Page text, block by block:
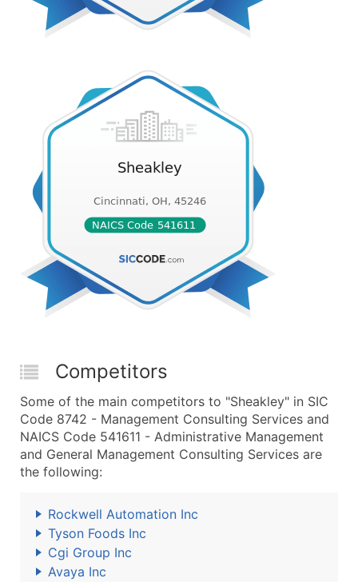
Competitors
Some of the main competitors to "Sheakley" in SIC
Code 8742 - Management Consulting Services and
NAICS Code 541611 - Administrative Management
and General Management Consulting Services are
the following:
Rockwell Automation Inc
Tyson Foods Inc
Cgi Group Inc
Avaya Inc